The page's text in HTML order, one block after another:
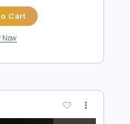
Guitar Pro
Inc. Chords